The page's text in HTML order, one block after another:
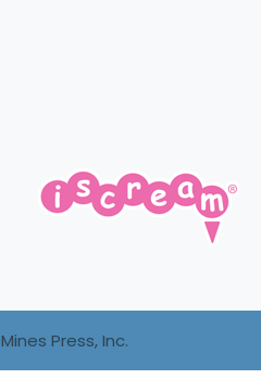
Mines Press, Inc.